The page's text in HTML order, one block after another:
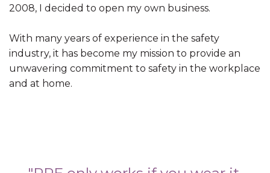
2008, I decided to open my own business.
With many years of experience in the safety
industry, it has become my mission to provide an
unwavering commitment to safety in the workplace
and at home.